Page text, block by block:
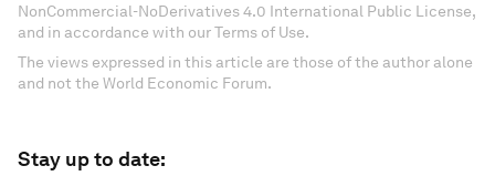
NonCommercial-NoDerivatives 4.0 International Public License,
and in accordance with our Terms of Use.
The views expressed in this article are those of the author alone
and not the World Economic Forum.
Stay up to date: